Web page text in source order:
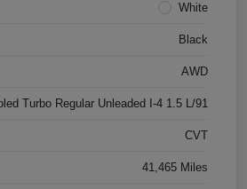
White
Black
AWD
Turbo Regular Unleaded I-4 1.5 L/91
CVT
41,465 Miles